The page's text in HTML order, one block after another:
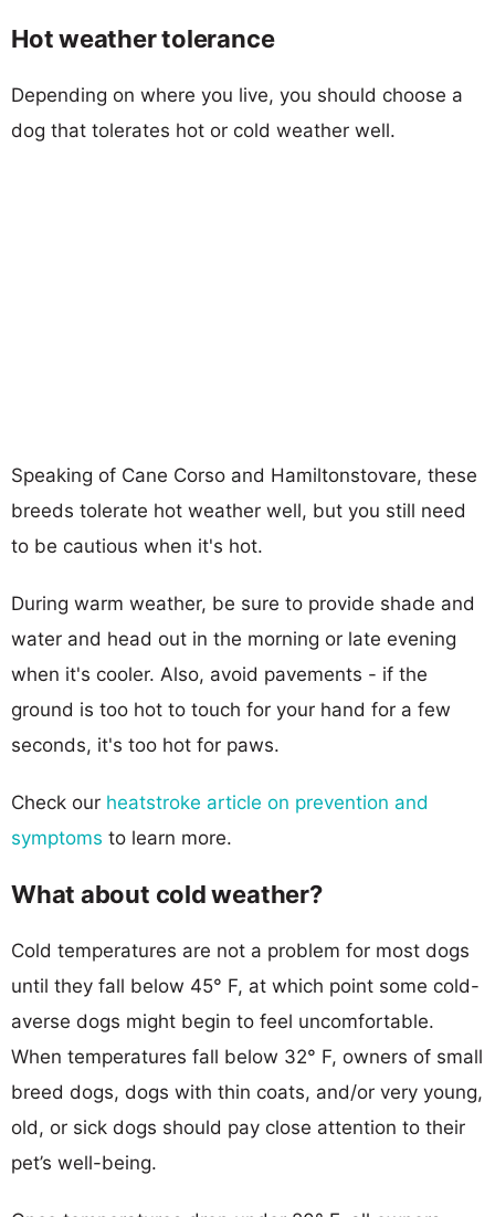
Hot weather tolerance
Depending on where you live, you should choose a
dog that tolerates hot or cold weather well.
Speaking of Cane Corso and Hamiltonstovare, these
breeds tolerate hot weather well, but you still need
to be cautious when it's hot.
During warm weather, be sure to provide shade and
water and head out in the morning or late evening
when it's cooler. Also, avoid pavements - if the
ground is too hot to touch for your hand for a few
seconds, it's too hot for paws.
Check our heatstroke article on prevention and
symptoms to learn more.
What about cold weather?
Cold temperatures are not a problem for most dogs
until they fall below 45° F, at which point some cold-
averse dogs might begin to feel uncomfortable.
When temperatures fall below 32° F, owners of small
breed dogs, dogs with thin coats, and/or very young,
old, or sick dogs should pay close attention to their
pet’s well-being.